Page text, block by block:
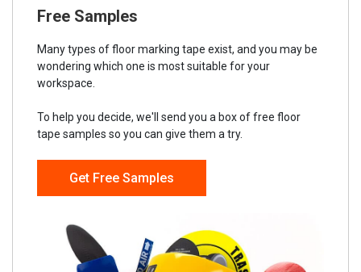
Free Samples
Many types of floor marking tape exist, and you may be
wondering which one is most suitable for your
workspace.
To help you decide, we'll send you a box of free floor
tape samples so you can give them a try.
Get Free Samples